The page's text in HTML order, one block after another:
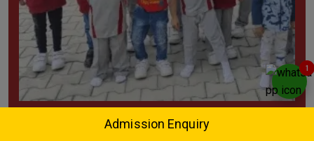
Play Group
Admission Enquiry
1